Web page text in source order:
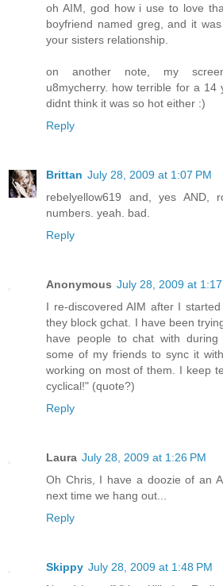
oh AIM, god how i use to love
boyfriend named greg, and it
your sisters relationship.
on another note, my screen
u8mycherry. how terrible for a
didnt think it was so hot either :)
Reply
Brittan July 28, 2009 at 1:07 PM
rebelyellow619 and, yes AND,
numbers. yeah. bad.
Reply
Anonymous July 28, 2009 at 1:17
I re-discovered AIM after I
they block gchat. I have been
have people to chat with during
some of my friends to sync it
working on most of them. I keep
cyclical!" (quote?)
Reply
Laura July 28, 2009 at 1:26 PM
Oh Chris, I have a doozie of an
next time we hang out...
Reply
Skippy July 28, 2009 at 1:48 PM